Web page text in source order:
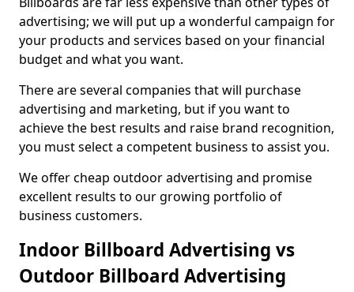
advertising; we will put up a wonderful campaign for
your products and services based on your financial
budget and what you want.
There are several companies that will purchase
advertising and marketing, but if you want to
achieve the best results and raise brand recognition,
you must select a competent business to assist you.
We offer cheap outdoor advertising and promise
excellent results to our growing portfolio of
business customers.
Indoor Billboard Advertising vs
Outdoor Billboard Advertising